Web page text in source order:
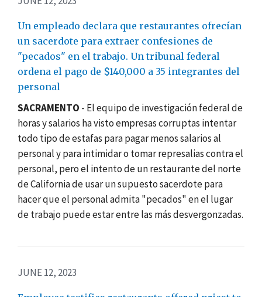
Un empleado declara que restaurantes ofrecían
un sacerdote para extraer confesiones de
"pecados" en el trabajo. Un tribunal federal
ordena el pago de $140,000 a 35 integrantes del
personal
SACRAMENTO - El equipo de investigación federal de
horas y salarios ha visto empresas corruptas intentar
todo tipo de estafas para pagar menos salarios al
personal y para intimidar o tomar represalias contra el
personal, pero el intento de un restaurante del norte
de California de usar un supuesto sacerdote para
hacer que el personal admita "pecados" en el lugar
de trabajo puede estar entre las más desvergonzadas.
JUNE 12, 2023